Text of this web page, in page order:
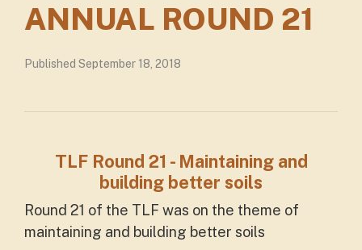
ANNUAL ROUND 21
Published September 18, 2018
TLF Round 21 - Maintaining and
building better soils
Round 21 of the TLF was on the theme of
maintaining and building better soils